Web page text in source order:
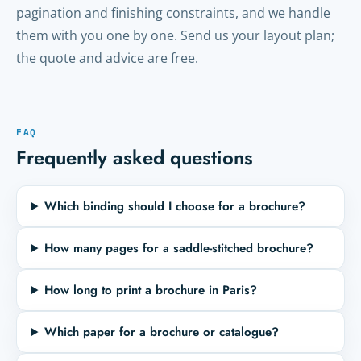
pagination and finishing constraints, and we handle
them with you one by one. Send us your layout plan;
the quote and advice are free.
FAQ
Frequently asked questions
Which binding should I choose for a brochure?
How many pages for a saddle-stitched brochure?
How long to print a brochure in Paris?
Which paper for a brochure or catalogue?